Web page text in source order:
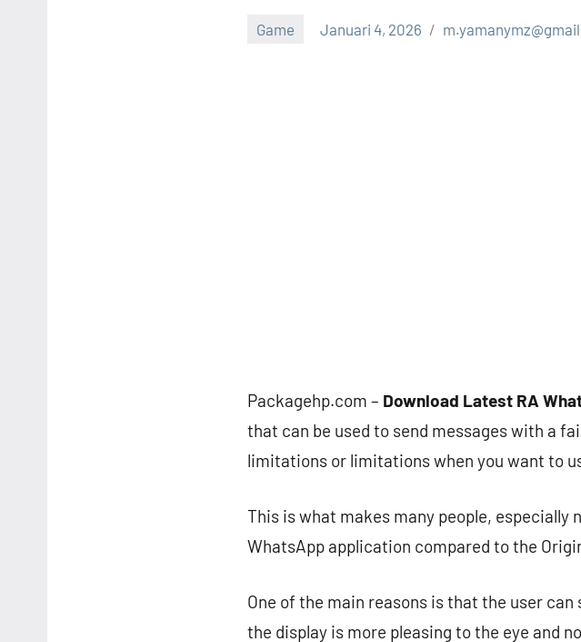
Game Januari 4, 2026
Packagehp.com – Download Latest RA
that can be used to send messages with a
limitations or limitations when you want to
This is what makes many people,
WhatsApp application compared to the
One of the main reasons is that the user
the display is more pleasing to the eye and